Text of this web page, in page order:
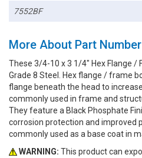
7552BF
More About Part
These 3/4-10 x 3 1/4" Hex Flange /
Grade 8 Steel. Hex flange / frame
flange beneath the head to
commonly used in frame and
They feature a Black Phosphate
corrosion protection and improved
commonly used as a base coat in
WARNING: This product can